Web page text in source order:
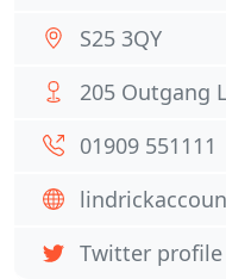
S25 3QY
205 Outgang
01909 551111
Twitter profile